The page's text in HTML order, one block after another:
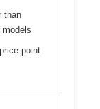
than
models
point